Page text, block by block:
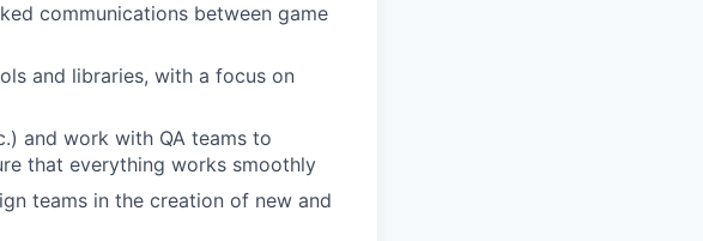
communications between game
and libraries, with a focus on
and work with QA teams to
that everything works smoothly
teams in the creation of new and